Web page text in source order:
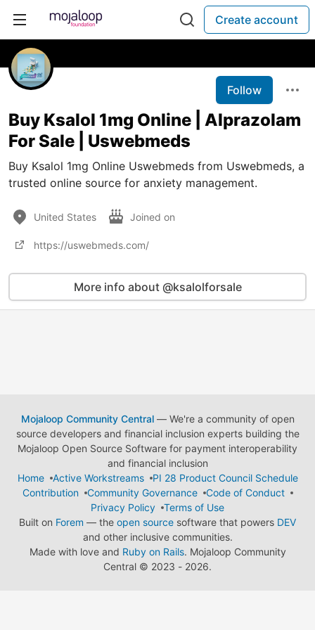
Create account
Follow
Buy Ksalol 1mg Online | Alprazolam
For Sale | Uswebmeds
Buy Ksalol 1mg Online Uswebmeds from Uswebmeds, a
trusted online source for anxiety management.
United States Joined on
https://uswebmeds.com/
More info about @ksalolforsale
Mojaloop Community Central— We're a community of open
source developers and financial inclusion experts building the
Mojaloop Open Source Software for payment interoperability
and financial inclusion
Home
Active Workstreams
PI 28 Product Council Schedule
Contribution
Community Governance
Code of Conduct
Privacy Policy
Terms of Use
Built on Forem — the open source software that powers DEV
and other inclusive communities.
Made with love and Ruby on Rails. Mojaloop Community
Central © 2023 - 2026.